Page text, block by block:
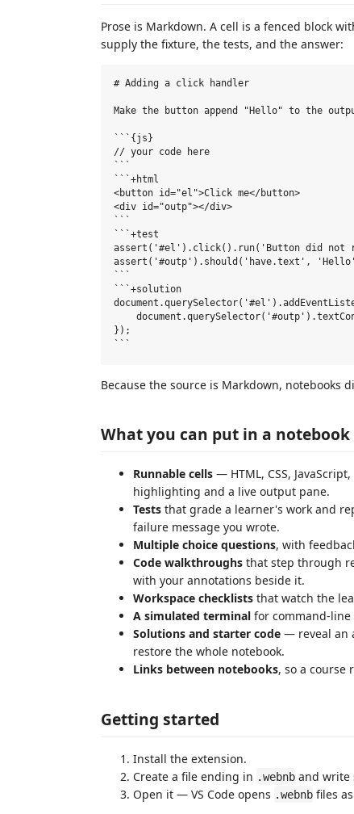
Prose is Markdown. A cell is a fenced block
supply the fixture, the tests, and the answer:
# Adding a click handler
Make the button append "Hello" to the
```{js}
// your code here
```
```+html
<button id="el">Click me</button>
<div id="outp"></div>
```
```+test
assert('#el').click().run('Button did not
assert('#outp').should('have.text',
```
```+solution
});
Because the source is Markdown, notebooks
What you can put in a notebook
Runnable cells — HTML, CSS,
highlighting and a live output pane.
Tests that grade a learner's work and
failure message you wrote.
Multiple choice questions, with
Code walkthroughs that step through
with your annotations beside it.
Workspace checklists that watch the
A simulated terminal for command-line
Solutions and starter code — reveal an
restore the whole notebook.
Links between notebooks, so a course
Getting started
Install the extension.
Create a file ending in .webnb and write
Open it — VS Code opens .webnb files